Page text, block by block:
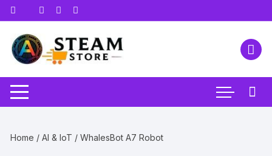
Skip
to
content
Home /AI & IoT / WhalesBot A7 Robot